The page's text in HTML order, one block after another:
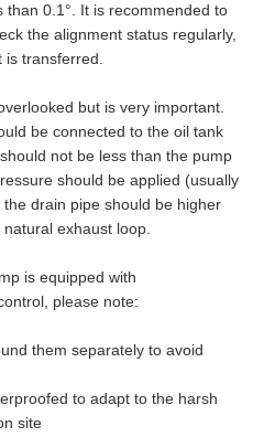
0.1°. It is recommended to
the alignment status regularly,
transferred.
but is very important.
be connected to the oil tank
not be less than the pump
should be applied (usually
drain pipe should be higher
exhaust loop.
is equipped with
please note:
them separately to avoid
to adapt to the harsh
site